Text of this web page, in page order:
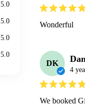
5.0
5.0
5.0
5.0
Wonderful
DK
4
We booked